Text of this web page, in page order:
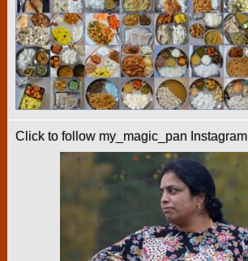
Click to follow my_magic_pan Instagram